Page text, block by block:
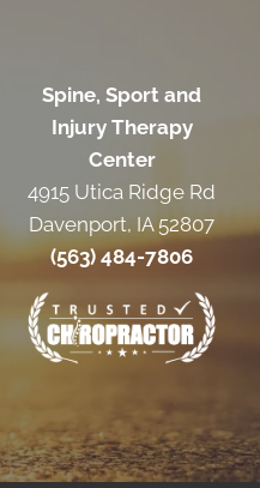
Spine, Sport and
Injury Therapy
Center
4915 Utica Ridge Rd
Davenport, IA 52807
(563) 484-7806